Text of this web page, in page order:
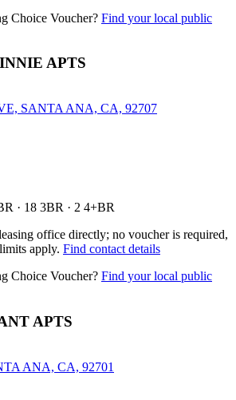
Choice Voucher? Find your local public
APTS
SANTA ANA, CA, 92707
· 18 3BR · 2 4+BR
office directly; no voucher is required,
apply. Find contact details
Choice Voucher? Find your local public
APTS
ANA, CA, 92701